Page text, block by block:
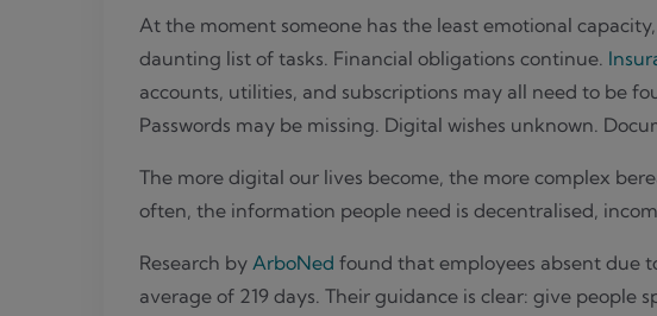
At the moment someone has the least emotional
daunting list of tasks. Financial obligations continue.
accounts, utilities, and subscriptions may all need to be
Passwords may be missing. Digital wishes unknown.
The more digital our lives become, the more complex
often, the information people need is decentralised,
Research by ArboNed found that employees absent due
average of 219 days. Their guidance is clear: give people